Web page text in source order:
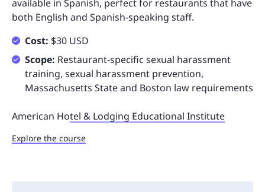
available in Spanish, perfect for restaurants that have
both English and Spanish-speaking staff.
Cost: $30 USD
Scope: Restaurant-specific sexual harassment
training, sexual harassment prevention,
Massachusetts State and Boston law requirements
American Hotel & Lodging Educational Institute
Explore the course